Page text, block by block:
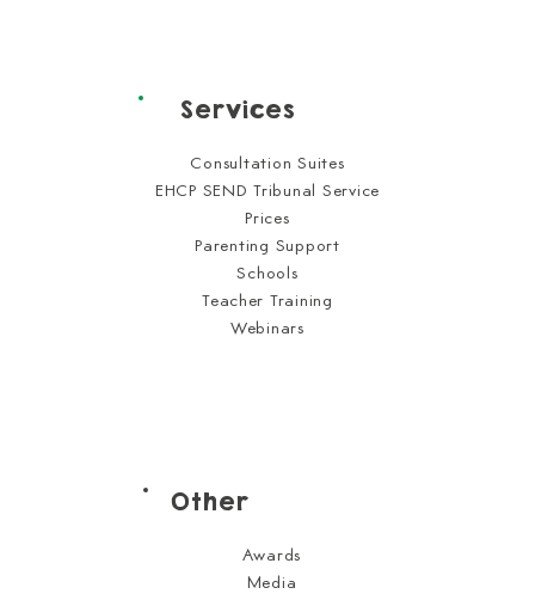
Services
Consultation Suites
EHCP SEND Tribunal Service
Prices
Parenting Support
Schools
Teacher Training
Webinars
Other
Awards
Media